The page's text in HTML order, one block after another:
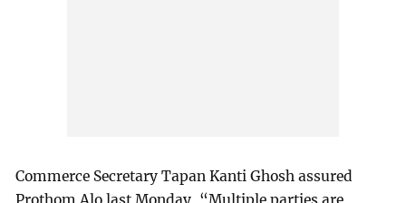
Commerce Secretary Tapan Kanti Ghosh assured